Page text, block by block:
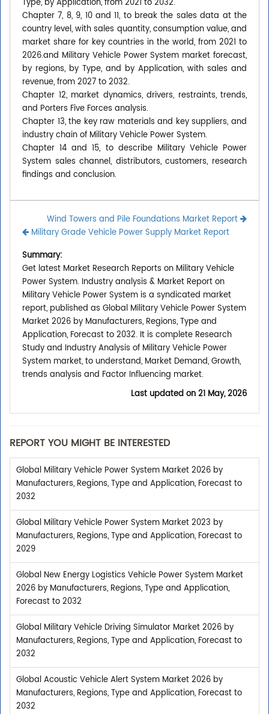
Type, by Application, from 2021 to 2032.
Chapter 7, 8, 9, 10 and 11, to break the sales data at the
country level, with sales quantity, consumption value, and
market share for key countries in the world, from 2021 to
2026.and Military Vehicle Power System market forecast,
by regions, by Type, and by Application, with sales and
revenue, from 2027 to 2032.
Chapter 12, market dynamics, drivers, restraints, trends,
and Porters Five Forces analysis.
Chapter 13, the key raw materials and key suppliers, and
industry chain of Military Vehicle Power System.
Chapter 14 and 15, to describe Military Vehicle Power
System sales channel, distributors, customers, research
findings and conclusion.
Wind Towers and Pile Foundations Market Report
Military Grade Vehicle Power Supply Market Report
Summary:
Get latest Market Research Reports on Military Vehicle
Power System. Industry analysis & Market Report on
Military Vehicle Power System is a syndicated market
report, published as Global Military Vehicle Power System
Market 2026 by Manufacturers, Regions, Type and
Application, Forecast to 2032. It is complete Research
Study and Industry Analysis of Military Vehicle Power
System market, to understand, Market Demand, Growth,
trends analysis and Factor Influencing market.
Last updated on21 May, 2026
REPORT YOU MIGHT BE INTERESTED
Global Military Vehicle Power System Market 2026 by
Manufacturers, Regions, Type and Application, Forecast to
2032
Global Military Vehicle Power System Market 2023 by
Manufacturers, Regions, Type and Application, Forecast to
2029
Global New Energy Logistics Vehicle Power System Market
2026 by Manufacturers, Regions, Type and Application,
Forecast to 2032
Global Military Vehicle Driving Simulator Market 2026 by
Manufacturers, Regions, Type and Application, Forecast to
2032
Global Acoustic Vehicle Alert System Market 2026 by
Manufacturers, Regions, Type and Application, Forecast to
2032